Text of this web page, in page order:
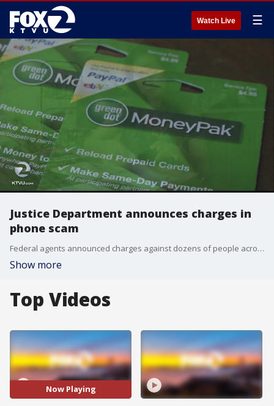
Watch Live ☰
Justice Department announces charges in
phone scam
Federal agents announced charges against dozens of people across the U.S. and India on Thursday for con artists who pose as IRS agents.
Show more
Top Videos
Now Playing